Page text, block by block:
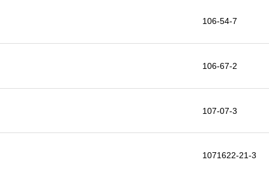
106-54-7
106-67-2
107-07-3
1071622-21-3